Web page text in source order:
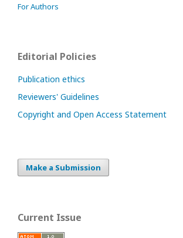
For Authors
Editorial Policies
Publication ethics
Reviewers' Guidelines
Copyright and Open Access Statement
Make a Submission
Current Issue